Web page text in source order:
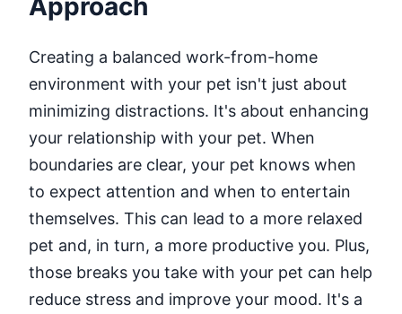
Creating a balanced work-from-home
environment with your pet isn't just about
minimizing distractions. It's about enhancing
your relationship with your pet. When
boundaries are clear, your pet knows when
to expect attention and when to entertain
themselves. This can lead to a more relaxed
pet and, in turn, a more productive you. Plus,
those breaks you take with your pet can help
reduce stress and improve your mood. It's a